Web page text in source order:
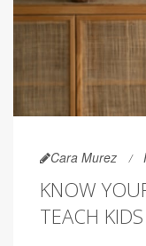
Cara Murez
KNOW
TEACH